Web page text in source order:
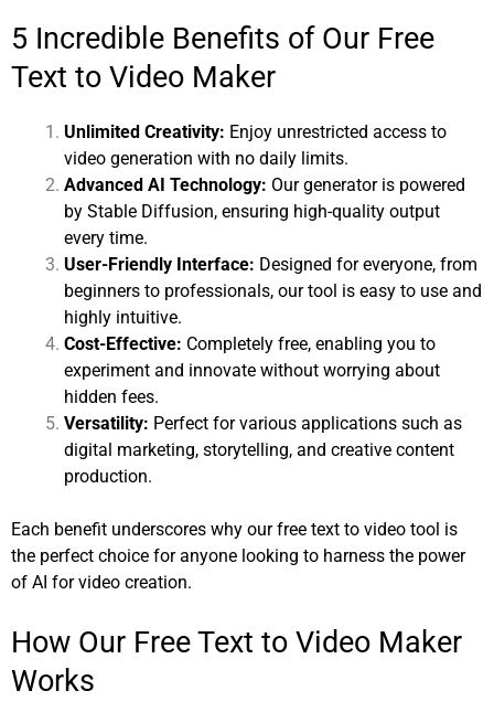
5 Incredible Benefits of Our Free
Text to Video Maker
Unlimited Creativity: Enjoy unrestricted access to
video generation with no daily limits.
Advanced AI Technology: Our generator is powered
by Stable Diffusion, ensuring high-quality output
every time.
User-Friendly Interface: Designed for everyone, from
beginners to professionals, our tool is easy to use and
highly intuitive.
Cost-Effective: Completely free, enabling you to
experiment and innovate without worrying about
hidden fees.
Versatility: Perfect for various applications such as
digital marketing, storytelling, and creative content
production.
Each benefit underscores why our free text to video tool is
the perfect choice for anyone looking to harness the power
of AI for video creation.
How Our Free Text to Video Maker
Works